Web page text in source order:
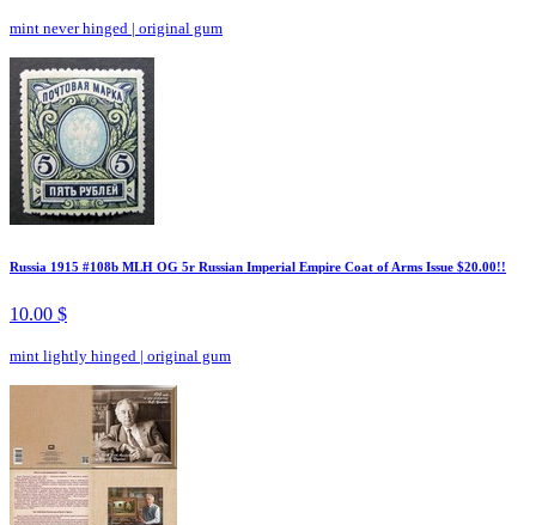
mint never hinged | original gum
Russia 1915 #108b MLH OG 5r Russian Imperial Empire Coat of Arms Issue $20.00!!
10.00 $
mint lightly hinged | original gum